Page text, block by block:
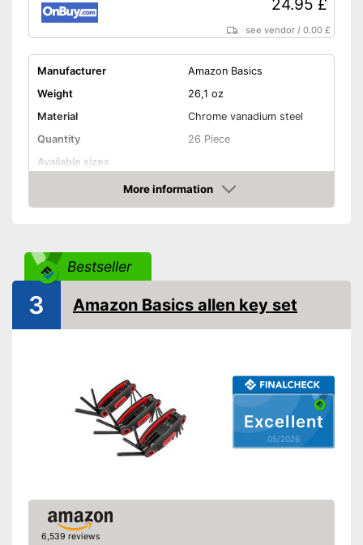
24.95 £
see vendor /0.00 £
Manufacturer
Amazon Basics
Weight
26,1 oz
Material
Chrome vanadium steel
Quantity
26 Piece
Available sizes
Grip material
More information
Amazon
Bestseller
Excellent
05/2026
3 Amazon Basics allen key set
6,539 reviews